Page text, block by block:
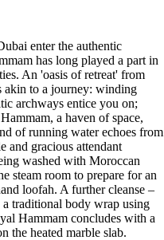
enter the authentic
has long played a part in
An 'oasis of retreat' from
akin to a journey: winding
archways entice you on;
a haven of space,
of running water echoes from
and gracious attendant
washed with Moroccan
steam room to prepare for an
loofah. A further cleanse –
traditional body wrap using
Hammam concludes with a
the heated marble slab.